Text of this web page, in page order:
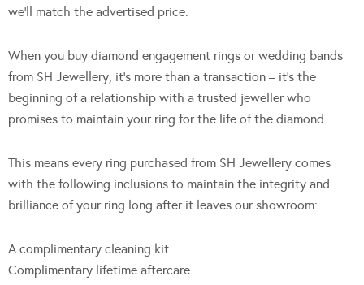
we’ll match the advertised price.
When you buy diamond engagement rings or wedding bands
from SH Jewellery, it’s more than a transaction – it’s the
beginning of a relationship with a trusted jeweller who
promises to maintain your ring for the life of the diamond.
This means every ring purchased from SH Jewellery comes
with the following inclusions to maintain the integrity and
brilliance of your ring long after it leaves our showroom:
A complimentary cleaning kit
Complimentary lifetime aftercare